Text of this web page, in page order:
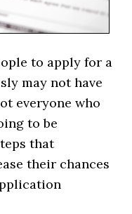
to apply for a
may not have
everyone who
to be
that
their chances